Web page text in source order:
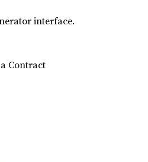
interface.
Contract